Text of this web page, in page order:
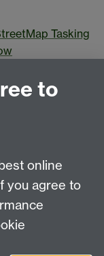
Tasking
of Diverse
the skills of
to
online
you agree to